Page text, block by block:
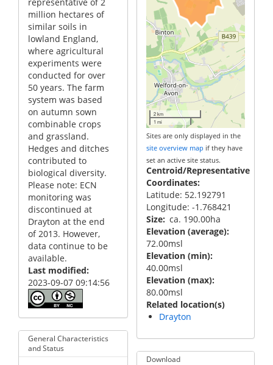
million hectares of
similar soils in
lowland England,
where agricultural
experiments were
conducted for over
50 years. The farm
system was based
on autumn sown
combinable crops
and grassland.
Hedges and ditches
contributed to
biological diversity.
Please note: ECN
monitoring was
discontinued at
Drayton at the end
of 2013. However,
data continue to be
available.
Last modified
2023-09-07 09:14:56
General Characteristics
and Status
2 km
1 mi
Sites are only displayed in the
site overview map if they have
set an active site status.
Centroid/Representative
Coordinates
Latitude: 52.192791
Longitude: -1.768421
Size ca. 190.00ha
Elevation (average)
72.00msl
Elevation (min)
40.00msl
Elevation (max)
80.00msl
Related location(s)
Drayton
Download